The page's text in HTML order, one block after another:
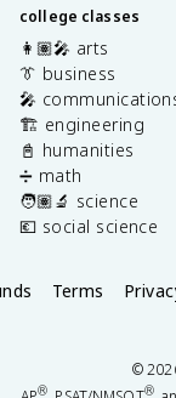
college classes
👩🏽‍🎤 arts
👔 business
🎤
🏗️ engineering
📓 humanities
➗ math
🧑🏽‍🔬 science
💶 social science
Terms
©
® ®